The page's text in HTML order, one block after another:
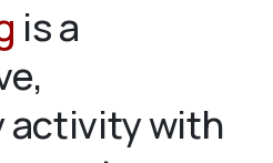
is a
activity with